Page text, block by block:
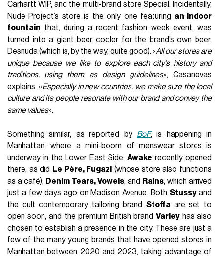
Carhartt WIP, and the multi-brand store Special. Incidentally,
Nude Project’s store is the only one featuring an indoor
fountain that, during a recent fashion week event, was
turned into a giant beer cooler for the brand’s own beer,
Desnuda (which is, by the way, quite good). «All our stores are
unique because we like to explore each city’s history and
traditions, using them as design guidelines», Casanovas
explains. «Especially in new countries, we make sure the local
culture and its people resonate with our brand and convey the
same values».
Something similar, as reported by BoF, is happening in
Manhattan, where a mini-boom of menswear stores is
underway in the Lower East Side:Awake recently opened
there, as did
Le Père, Fugazi (whose store also functions
as a café), Denim Tears, Vowels, and Rains, which arrived
just a few days ago on Madison Avenue. BothStussy and
the cult contemporary tailoring brand Stoffaare set to
open soon, and the premium British brand Varleyhas also
chosen to establish a presence in the city. These are just a
few of the many young brands that have opened stores in
Manhattan between 2020 and 2023, taking advantage of